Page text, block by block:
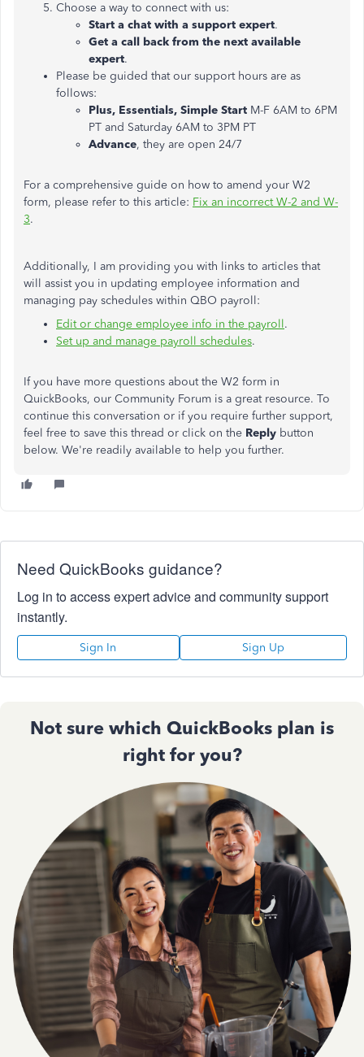
Choose a way to connect with us:
Start a chat with a support expert.
Get a call back from the next available
expert.
Please be guided that our support hours are as
follows:
Plus, Essentials, Simple Start M-F 6AM to 6PM
PT and Saturday 6AM to 3PM PT
Advance, they are open 24/7
For a comprehensive guide on how to amend your W2
form, please refer to this article: Fix an incorrect W-2 and W-
3.
Additionally, I am providing you with links to articles that
will assist you in updating employee information and
managing pay schedules within QBO payroll:
Edit or change employee info in the payroll.
Set up and manage payroll schedules.
If you have more questions about the W2 form in
QuickBooks, our Community Forum is a great resource. To
continue this conversation or if you require further support,
feel free to save this thread or click on the Reply button
below. We're readily available to help you further.
Need QuickBooks guidance?
Log in to access expert advice and community support
instantly.
Sign In Sign Up
Not sure which QuickBooks plan is
right for you?